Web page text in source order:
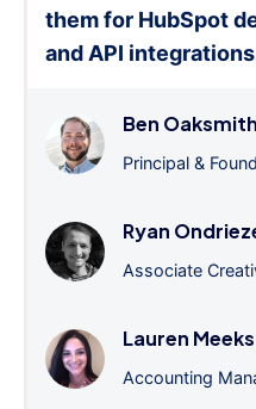
them for HubSpot
and API
Ben Oaksmith
Principal &
Ryan
Associate
Lauren Meeks
Accounting